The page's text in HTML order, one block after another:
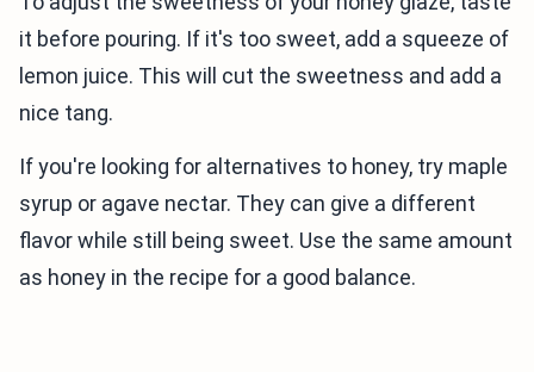
it before pouring. If it's too sweet, add a squeeze of
lemon juice. This will cut the sweetness and add a
nice tang.
If you're looking for alternatives to honey, try maple
syrup or agave nectar. They can give a different
flavor while still being sweet. Use the same amount
as honey in the recipe for a good balance.